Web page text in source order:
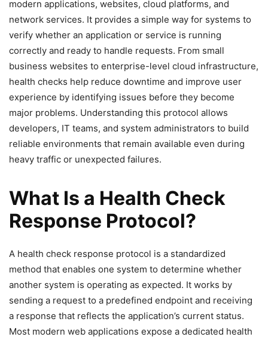
modern applications, websites, cloud platforms, and
network services. It provides a simple way for systems to
verify whether an application or service is running
correctly and ready to handle requests. From small
business websites to enterprise-level cloud infrastructure,
health checks help reduce downtime and improve user
experience by identifying issues before they become
major problems. Understanding this protocol allows
developers, IT teams, and system administrators to build
reliable environments that remain available even during
heavy traffic or unexpected failures.
What Is a Health Check
Response Protocol?
A health check response protocol is a standardized
method that enables one system to determine whether
another system is operating as expected. It works by
sending a request to a predefined endpoint and receiving
a response that reflects the application’s current status.
Most modern web applications expose a dedicated health